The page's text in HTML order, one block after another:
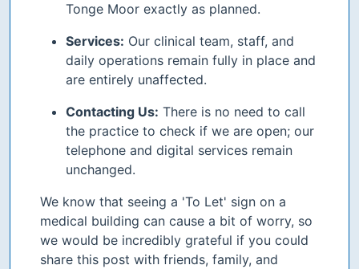
Tonge Moor exactly as planned.
Services: Our clinical team, staff, and
daily operations remain fully in place and
are entirely unaffected.
Contacting Us: There is no need to call
the practice to check if we are open; our
telephone and digital services remain
unchanged.
We know that seeing a 'To Let' sign on a
medical building can cause a bit of worry, so
we would be incredibly grateful if you could
share this post with friends, family, and